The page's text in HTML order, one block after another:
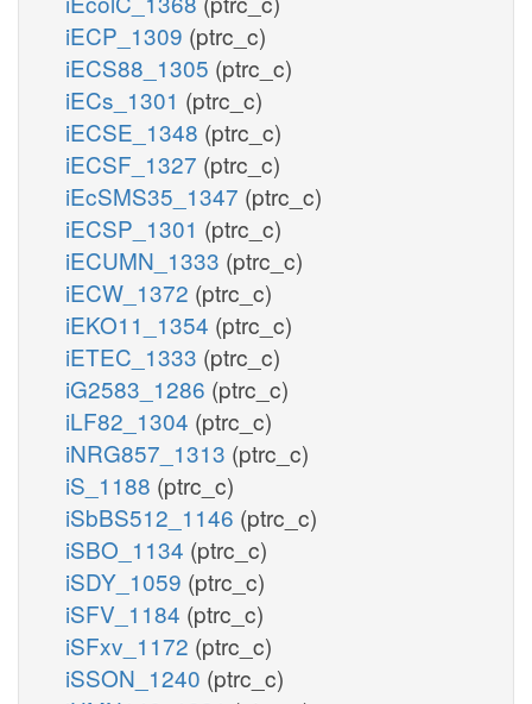
iECP_1309 (ptrc_c)
iECS88_1305 (ptrc_c)
iECs_1301 (ptrc_c)
iECSE_1348 (ptrc_c)
iECSF_1327 (ptrc_c)
iEcSMS35_1347 (ptrc_c)
iECSP_1301 (ptrc_c)
iECUMN_1333 (ptrc_c)
iECW_1372 (ptrc_c)
iEKO11_1354 (ptrc_c)
iETEC_1333 (ptrc_c)
iG2583_1286 (ptrc_c)
iLF82_1304 (ptrc_c)
iNRG857_1313 (ptrc_c)
iS_1188 (ptrc_c)
iSbBS512_1146 (ptrc_c)
iSBO_1134 (ptrc_c)
iSDY_1059 (ptrc_c)
iSFV_1184 (ptrc_c)
iSFxv_1172 (ptrc_c)
iSSON_1240 (ptrc_c)